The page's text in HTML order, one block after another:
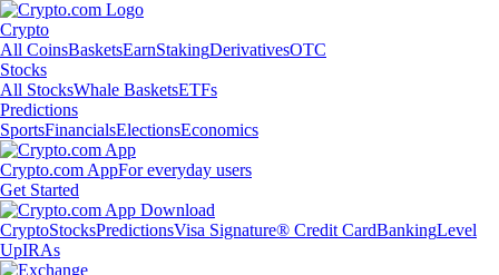
Crypto
All CoinsBasketsEarnStakingDerivativesOTC
Stocks
All StocksWhale BasketsETFs
Predictions
SportsFinancialsElectionsEconomics
Crypto.com AppFor everyday users
Get Started
CryptoStocksPredictionsVisa Signature® Credit CardBankingLevel
UpIRAs